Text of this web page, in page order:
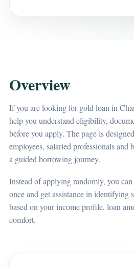
Overview
If you are looking for gold loan in
help you understand eligibility,
before you apply. The page is
employees, salaried professionals and
a guided borrowing journey.
Instead of applying randomly, you
once and get assistance in identifying
based on your income profile, loan
comfort.